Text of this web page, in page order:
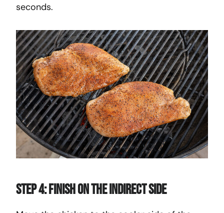
seconds.
Step 4: Finish on the Indirect Side